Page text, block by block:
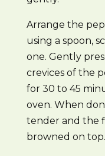
Arrange the
using a spoon,
one. Gently
crevices of the
for 30 to 45
oven. When
tender and the
browned on top.